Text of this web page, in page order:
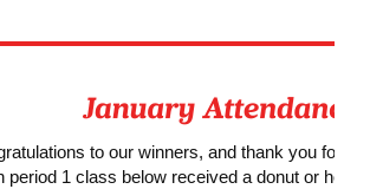
to our winners, and thank you for
period 1 class below received a donut or hot